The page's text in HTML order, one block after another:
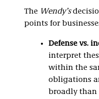
The Wendy’s
points for
Defense vs.
interpret
within the
obligations
broadly